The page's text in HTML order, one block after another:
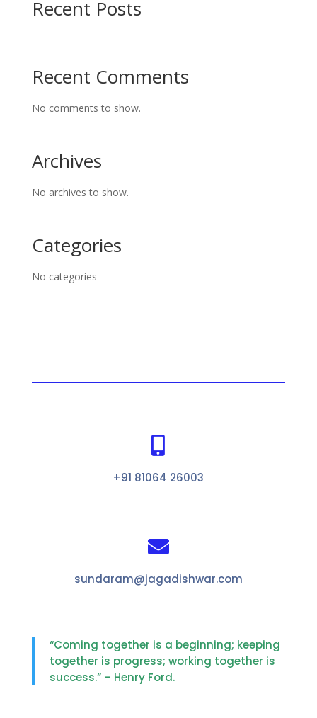
Recent Posts
Recent Comments
No comments to show.
Archives
No archives to show.
Categories
No categories

+91 81064 26003

sundaram@jagadishwar.com
“Coming together is a beginning; keeping
together is progress; working together is
success.” – Henry Ford.